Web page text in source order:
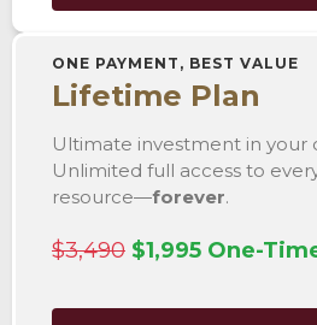
ONE PAYMENT, BEST VALUE
Lifetime Plan
Ultimate investment in your
Unlimited full access to
resource—forever.
$3,490 $1,995 One-